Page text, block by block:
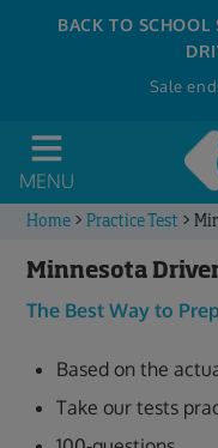
BACK TO
Sale
MENU
Home >Practice Test >
Minnesota
The Best Way to
Based on the
Take our tests